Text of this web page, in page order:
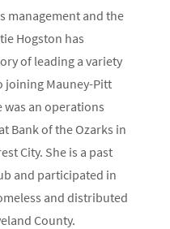
management and the
Hogston has
of leading a variety
joining Mauney-Pitt
was an operations
Bank of the Ozarks in
City. She is a past
and participated in
and distributed
County.